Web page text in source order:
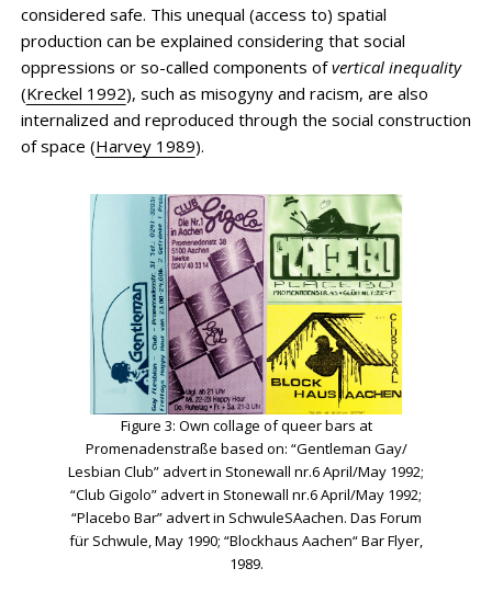
considered safe. This unequal (access to) spatial
production can be explained considering that social
oppressions or so-called components ofvertical inequality
(Kreckel 1992), such as misogyny and racism, are also
internalized and reproduced through the social construction
of space (Harvey 1989).
Figure 3: Own collage of queer bars at
Promenadenstraße based on: “Gentleman Gay/
Lesbian Club” advert in Stonewall nr.6 April/May 1992;
“Club Gigolo” advert in Stonewall nr.6 April/May 1992;
“Placebo Bar” advert in SchwuleSAachen. Das Forum
für Schwule, May 1990; “Blockhaus Aachen“ Bar Flyer,
1989.